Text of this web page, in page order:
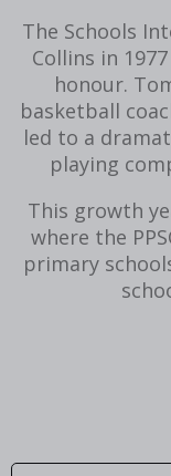
The Schools
Collins in
honour.
basketball
led to a
playing
This growth
where the
primary